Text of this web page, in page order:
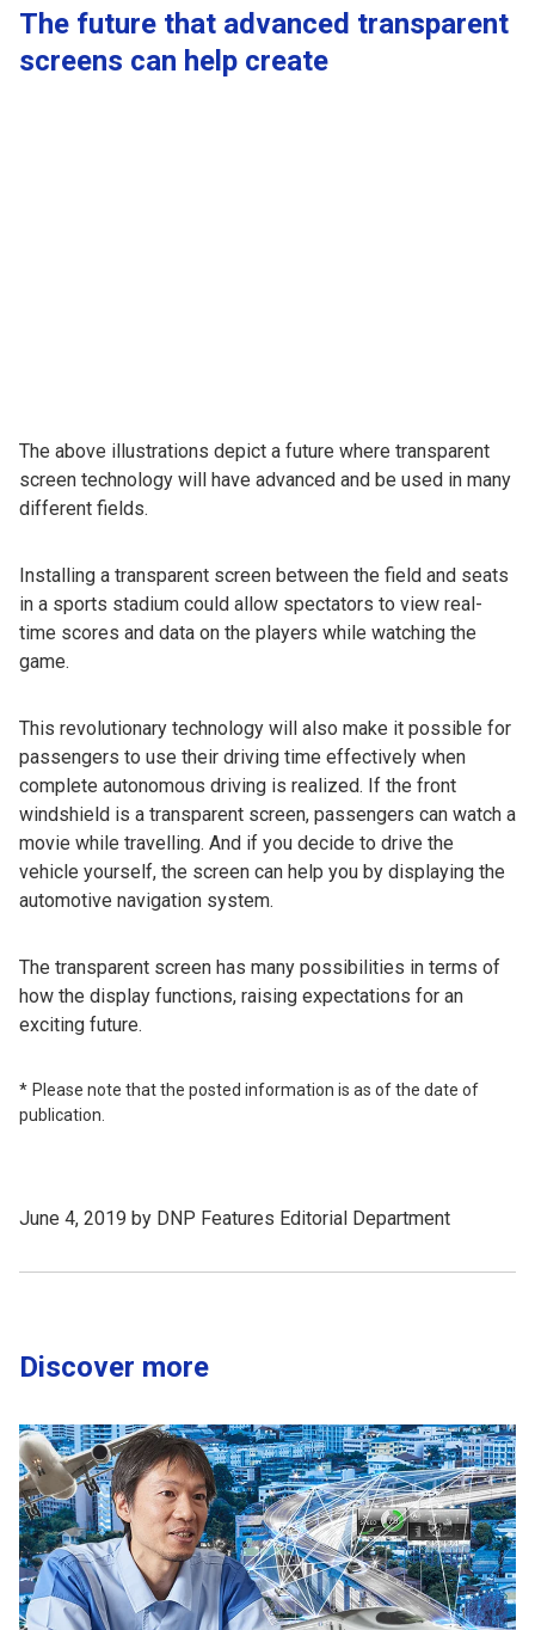
The future that advanced transparent
screens can help create
The above illustrations depict a future where transparent
screen technology will have advanced and be used in many
different fields.
Installing a transparent screen between the field and seats
in a sports stadium could allow spectators to view real-
time scores and data on the players while watching the
game.
This revolutionary technology will also make it possible for
passengers to use their driving time effectively when
complete autonomous driving is realized. If the front
windshield is a transparent screen, passengers can watch a
movie while travelling. And if you decide to drive the
vehicle yourself, the screen can help you by displaying the
automotive navigation system.
The transparent screen has many possibilities in terms of
how the display functions, raising expectations for an
exciting future.
Please note that the posted information is as of the date of
publication.
June 4, 2019 by DNP Features Editorial Department
Discover more